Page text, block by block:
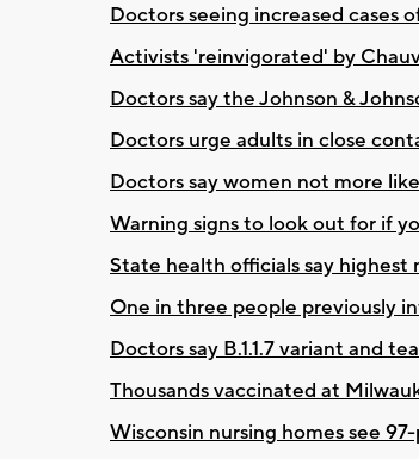
Doctors seeing increased cases
Activists 'reinvigorated' by
Doctors say the Johnson &
Doctors urge adults in close
Doctors say women not more
Warning signs to look out for if
State health officials say highest
One in three people previously
Doctors say B.1.1.7 variant and
Thousands vaccinated at
Wisconsin nursing homes see